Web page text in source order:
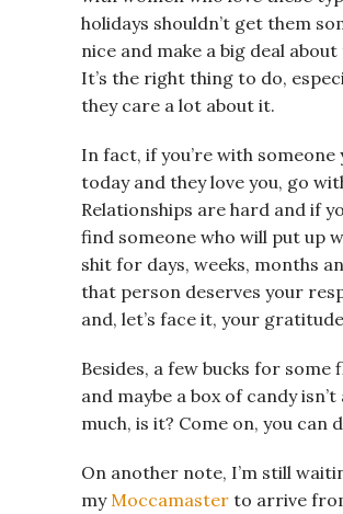
holidays shouldn’t get them
nice and make a big deal about
It’s the right thing to do,
they care a lot about it.
In fact, if you’re with someone
today and they love you, go
Relationships are hard and if
find someone who will put up
shit for days, weeks, months
that person deserves your
and, let’s face it, your
Besides, a few bucks for some
and maybe a box of candy
much, is it? Come on, you can
On another note, I’m still
my Moccamaster to arrive